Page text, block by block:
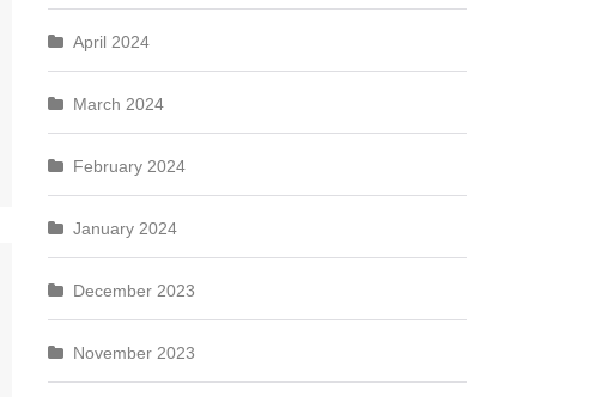
April 2024
March 2024
February 2024
January 2024
December 2023
November 2023